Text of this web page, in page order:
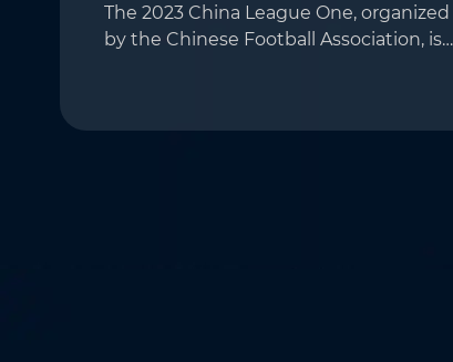
The 2023 China League One, organized
by the Chinese Football Association, is